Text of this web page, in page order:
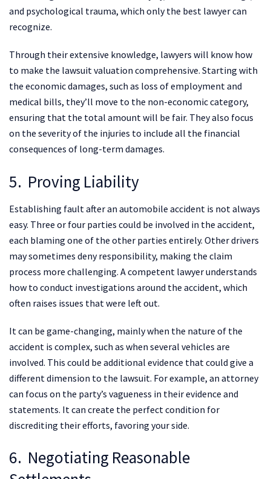
and psychological trauma, which only the best lawyer can
recognize.
Through their extensive knowledge, lawyers will know how
to make the lawsuit valuation comprehensive. Starting with
the economic damages, such as loss of employment and
medical bills, they’ll move to the non-economic category,
ensuring that the total amount will be fair. They also focus
on the severity of the injuries to include all the financial
consequences of long-term damages.
5. Proving Liability
Establishing fault after an automobile accident is not always
easy. Three or four parties could be involved in the accident,
each blaming one of the other parties entirely. Other drivers
may sometimes deny responsibility, making the claim
process more challenging. A competent lawyer understands
how to conduct investigations around the accident, which
often raises issues that were left out.
It can be game-changing, mainly when the nature of the
accident is complex, such as when several vehicles are
involved. This could be additional evidence that could give a
different dimension to the lawsuit. For example, an attorney
can focus on the party’s vagueness in their evidence and
statements. It can create the perfect condition for
discrediting their efforts, favoring your side.
6. Negotiating Reasonable